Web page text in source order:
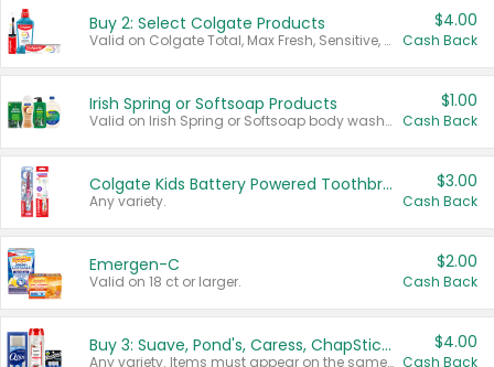
Buy 2: Select Colgate Products
Valid on Colgate Total, Max Fresh, Sensitive, Optic White Advanced, Stain Fighter, Purple or Charcoal toothpastes 3 oz or larger, Colgate 360°, Total, Gum Health, Expert or Optic White toothbrushes , mouthwashes or mouth rinses 16 oz or larger. Excludes 3 pack toothpastes. Items must appear on the same receipt.
$4.00
Cash Back
Irish Spring or Softsoap Products
Valid on Irish Spring or Softsoap body washes 20 oz or larger, Irish Spring bar soap multi-packs 6 ct or larger, or Softsoap liquid hand soap refills 50 oz.
$1.00
Cash Back
Colgate Kids Battery Powered Toothbrushes
Any variety.
$3.00
Cash Back
Emergen-C
Valid on 18 ct or larger.
$2.00
Cash Back
Buy 3: Suave, Pond's, Caress, ChapStick, Q-Tip, St. Ives, or Noxzema Products
Any variety. Items must appear on the same receipt. One (1) multi-pack is considered one (1) item purchased.
$4.00
Cash Back